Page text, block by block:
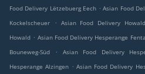
Food Delivery Lëtzebuerg Eech . Asian Food
Kockelscheuer
. Asian Food Delivery Howald
Howald . Asian Food Delivery Hesperange
Bouneweg-Süd
. Asian Food Delivery
Hesperange Alzingen . Asian Food Delivery